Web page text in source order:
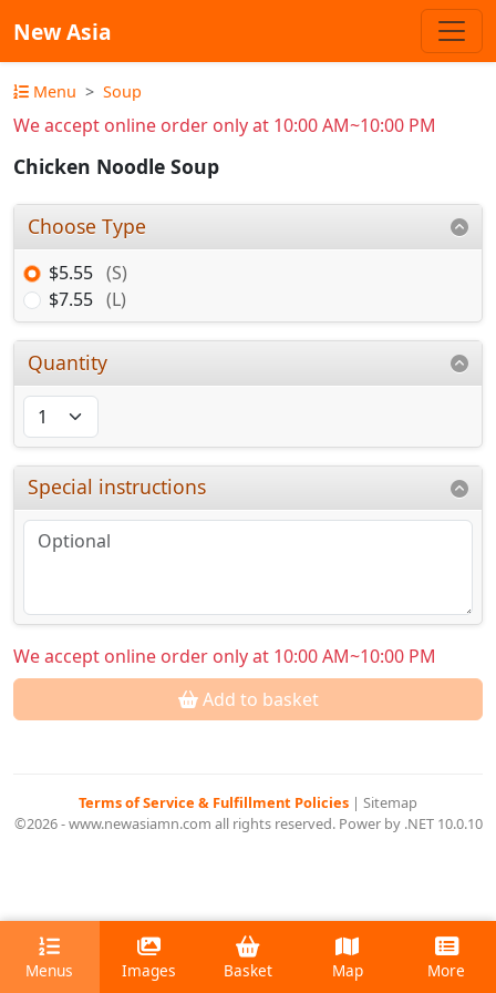
New Asia
Menu Soup
We accept online order only at 10:00 AM~10:00 PM
Chicken Noodle Soup
Choose Type
$5.55 (S)
$7.55 (L)
Quantity
Special instructions
We accept online order only at 10:00 AM~10:00 PM
Add to basket
Terms of Service & Fulfillment Policies | Sitemap
©2026 - www.newasiamn.com all rights reserved. Power by .NET 10.0.10
Menus Images Basket Map More